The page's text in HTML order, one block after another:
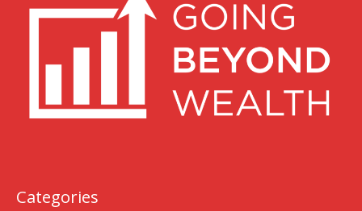
Categories